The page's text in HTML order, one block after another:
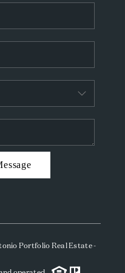
Portfolio Real Estate -